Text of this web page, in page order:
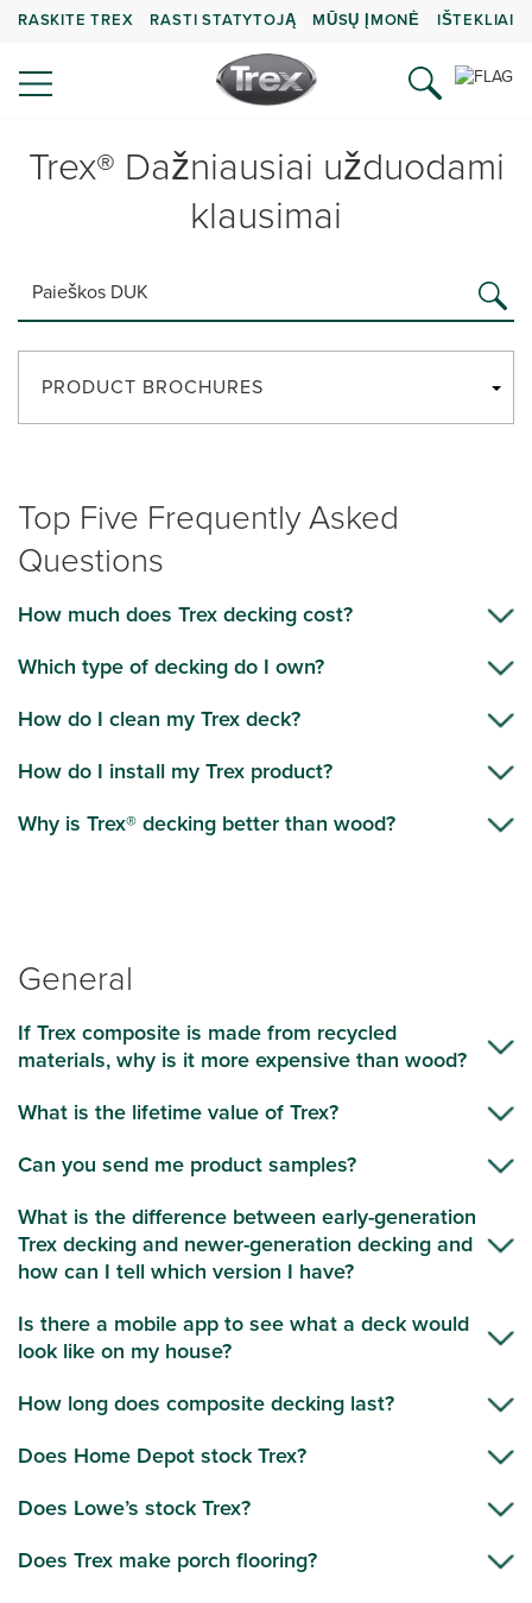
RASKITE TREX RASTI STATYTOJĄ MŪSŲ ĮMONĖ IŠTEKLIAI
Trex® Dažniausiai užduodami
klausimai
PRODUCT BROCHURES
Top Five Frequently Asked
Questions
How much does Trex decking cost?
Which type of decking do I own?
How do I clean my Trex deck?
How do I install my Trex product?
Why is Trex® decking better than wood?
General
If Trex composite is made from recycled
materials, why is it more expensive than wood?
What is the lifetime value of Trex?
Can you send me product samples?
What is the difference between early-generation
Trex decking and newer-generation decking and
how can I tell which version I have?
Is there a mobile app to see what a deck would
look like on my house?
How long does composite decking last?
Does Home Depot stock Trex?
Does Lowe’s stock Trex?
Does Trex make porch flooring?